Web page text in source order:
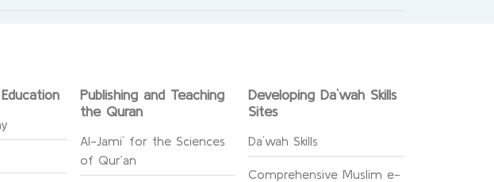
Publishing and Teaching
the Quran
Al-Jami` for the Sciences
of Qur’an
Developing Da`wah Skills
Sites
Da`wah Skills
Comprehensive Muslim e-